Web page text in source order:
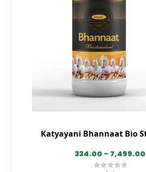
Katyayani Bhannaat Bio
334.00 – 7,499.00